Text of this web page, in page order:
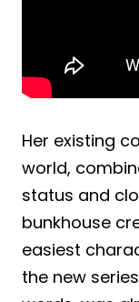
Her existing
world,
status and
bunkhouse
easiest
the new